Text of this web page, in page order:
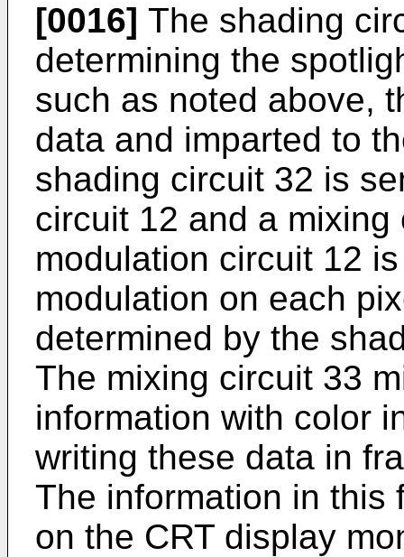
[0016] The shading
determining the
such as noted above,
data and imparted to
shading circuit 32 is
circuit 12 and a
modulation circuit 12
modulation on each
determined by the
The mixing circuit 33
information with color
writing these data in
The information in this
on the CRT display